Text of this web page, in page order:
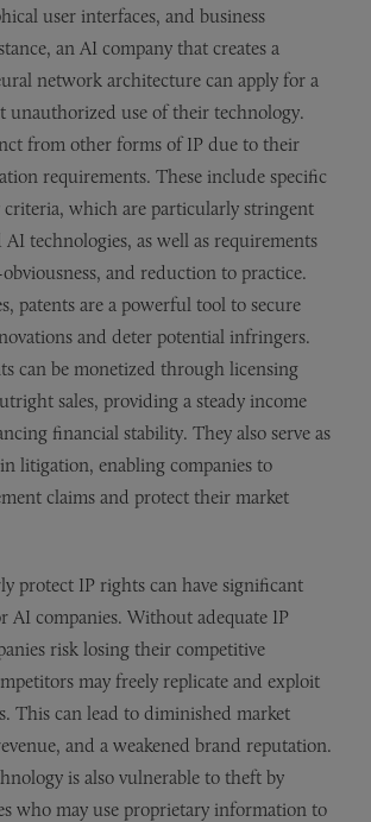
user interfaces, and business
an AI company that creates a
network architecture can apply for a
unauthorized use of their technology.
from other forms of IP due to their
requirements. These include specific
which are particularly stringent
technologies, as well as requirements
and reduction to practice.
patents are a powerful tool to secure
and deter potential infringers.
can be monetized through licensing
sales, providing a steady income
financial stability. They also serve as
in litigation, enabling companies to
claims and protect their market
protect IP rights can have significant
AI companies. Without adequate IP
risk losing their competitive
may freely replicate and exploit
This can lead to diminished market
and a weakened brand reputation.
is also vulnerable to theft by
who may use proprietary information to